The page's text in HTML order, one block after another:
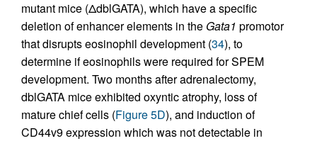
mutant mice (ΔdblGATA), which have a specific
deletion of enhancer elements in the Gata1 promotor
that disrupts eosinophil development (34), to
determine if eosinophils were required for SPEM
development. Two months after adrenalectomy,
dblGATA mice exhibited oxyntic atrophy, loss of
mature chief cells (Figure 5D), and induction of
CD44v9 expression which was not detectable in